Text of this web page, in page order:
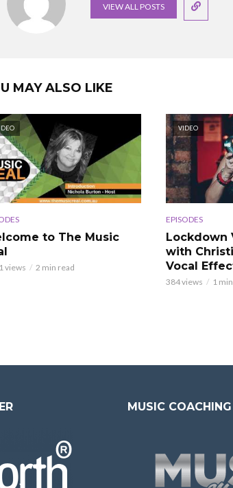
VIEW ALL POSTS
MAY ALSO LIKE
to The Music
views 2 min read
VIDEO
EPISODES
Lockdown
with
Vocal
384 views 1
MUSIC